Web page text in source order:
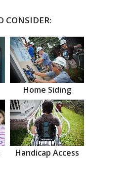
CONSIDER:
Home Siding
Handicap Access